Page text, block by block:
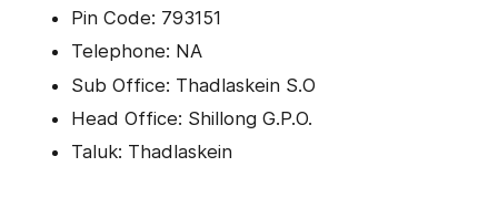
Pin Code: 793151
Telephone: NA
Sub Office: Thadlaskein S.O
Head Office: Shillong G.P.O.
Taluk: Thadlaskein